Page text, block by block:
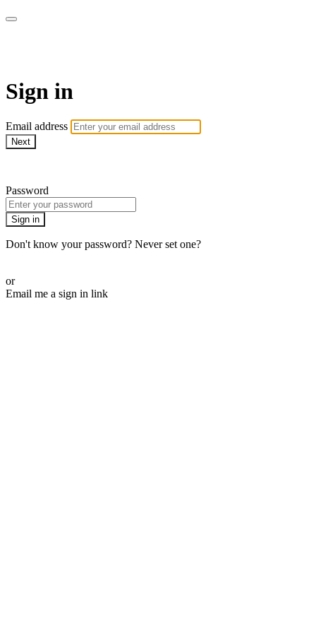
Sign in
Email address
Next
Password
Sign in
Don't know your password? Never set one?
or
Email me a sign in link